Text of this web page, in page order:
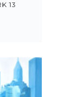
13